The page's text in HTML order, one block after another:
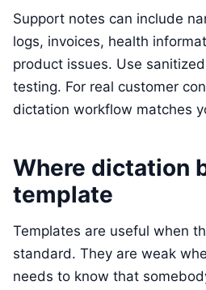
Support notes can include
logs, invoices, health
product issues. Use
testing. For real customer
dictation workflow matches
Where dictation
template
Templates are useful when
standard. They are weak
needs to know that